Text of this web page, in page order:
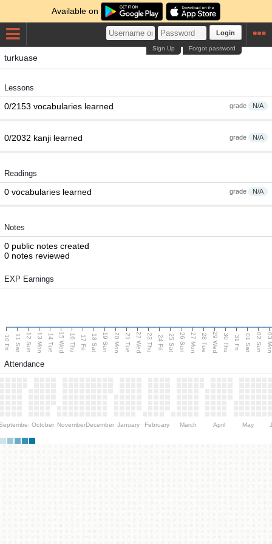
Available on
Login
Forgot password
Sign Up
turkuase
Lessons
grade N/A
0/2153 vocabularies learned
grade N/A
0/2032 kanji learned
Readings
grade N/A
0 vocabularies learned
Notes
0 public notes created
0 notes reviewed
EXP Earnings
10 Fri 11 Sat 12 Sun 13 Mon 14 Tue 15 Wed 16 Thu 17 Fri 18 Sat 19 Sun 20 Mon 21 Tue 22 Wed 23 Thu 24 Fri 25 Sat 26 Sun 27 Mon 28 Tue 29 Wed 30 Thu 31 Fri 01 Sat 02 Sun 03
Attendance
October NovemberDecember January February March April May